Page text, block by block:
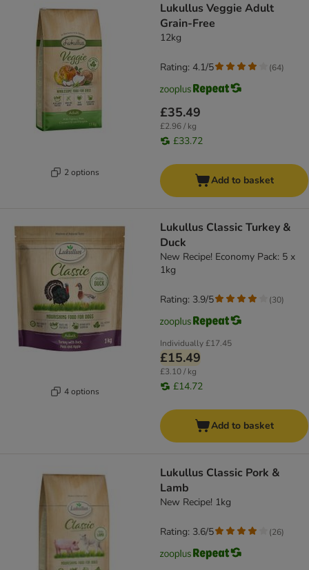
2 options
Lukullus Veggie Adult
Grain-Free
12kg
£35.49
£2.96 / kg
£33.72
Rating: 4.1/5 (64)
Add to basket
4 options
Lukullus Classic Turkey &
Duck
New Recipe! Economy Pack: 5 x
1kg
Individually£17.45
£15.49
£3.10 / kg
£14.72
Rating: 3.9/5 (30)
Add to basket
Lukullus Classic Pork &
Lamb
New Recipe! 1kg
Rating: 3.6/5 (26)